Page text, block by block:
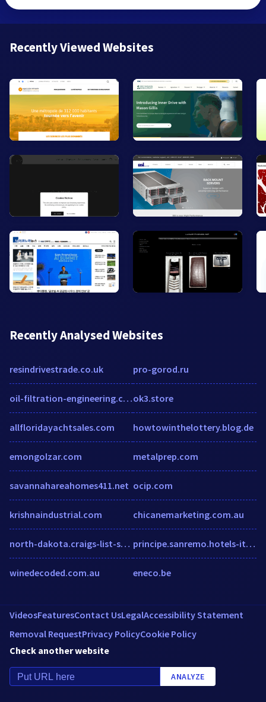
Recently Viewed Websites
Recently Analysed Websites
resindrivestrade.co.uk
oil-filtration-engineering.com
allfloridayachtsales.com
emongolzar.com
savannahareahomes411.net
krishnaindustrial.com
north-dakota.craigs-list-search.com
winedecoded.com.au
pro-gorod.ru
ok3.store
howtowinthelottery.blog.de
metalprep.com
ocip.com
chicanemarketing.com.au
principe.sanremo.hotels-italian-riviera.com
eneco.be
VideosFeaturesContact UsLegalAccessibility Statement
Removal RequestPrivacy PolicyCookie Policy
Check another website
ANALYZE